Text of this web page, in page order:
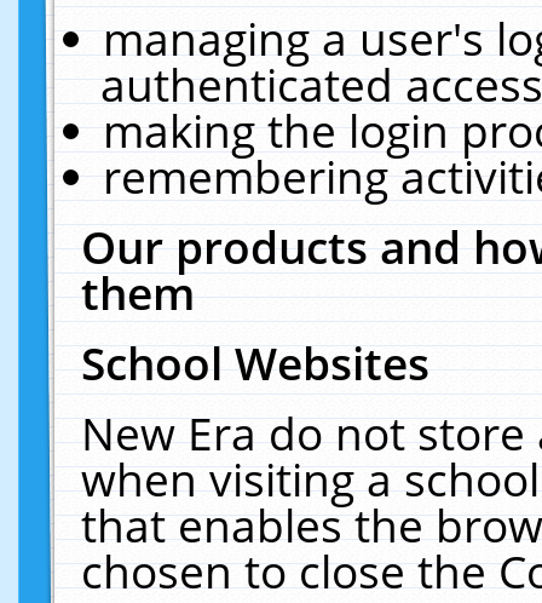
managing a user's
authenticated
making the login
remembering
Our products and
them
School Websites
New Era do not
when visiting a
that enables the
chosen to close the